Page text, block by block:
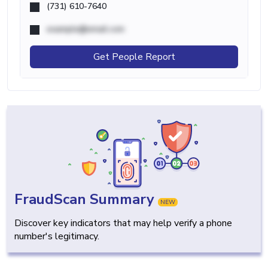
(731) 610-7640
example@email.com
Get People Report
FraudScan Summary NEW
Discover key indicators that may help verify a phone
number's legitimacy.